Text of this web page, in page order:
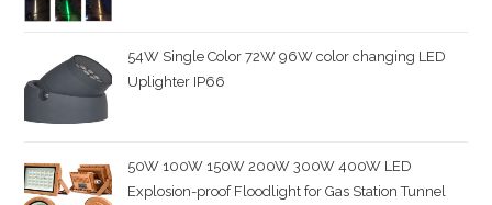
54W Single Color 72W 96W color changing LED
Uplighter IP66
50W 100W 150W 200W 300W 400W LED
Explosion-proof Floodlight for Gas Station Tunnel